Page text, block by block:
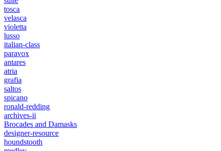
tosca
velasca
violetta
lusso
italian-class
paravox
antares
atria
grafia
saltos
spicano
ronald-redding
archives-ii
Brocades and Damasks
designer-resource
houndstooth